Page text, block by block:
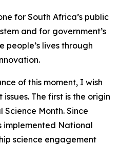
for South Africa’s public
and for government’s
lives through
of this moment, I wish
The first is the origin
Month. Since
implemented National
science engagement